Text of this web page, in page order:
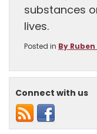
substances
lives.
Posted in By
Connect with us